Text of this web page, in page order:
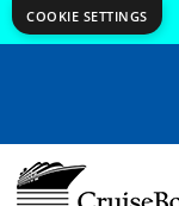
COOKIE SETTINGS